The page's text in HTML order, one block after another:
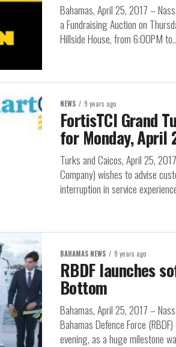
Bahamas, April 25, 2017 –
a Fundraising Auction on
Hillside House, from 6:00PM
NEWS 9 years ago
FortisTCI Grand
for Monday, April
Turks and Caicos, April 25,
Company) wishes to advise
interruption in service
BAHAMAS NEWS 9 years ago
RBDF launches
Bottom
Bahamas, April 25, 2017 –
Bahamas Defence Force
evening, as a huge milestone